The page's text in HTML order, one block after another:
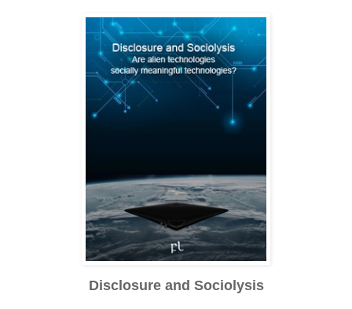
Disclosure and Sociolysis